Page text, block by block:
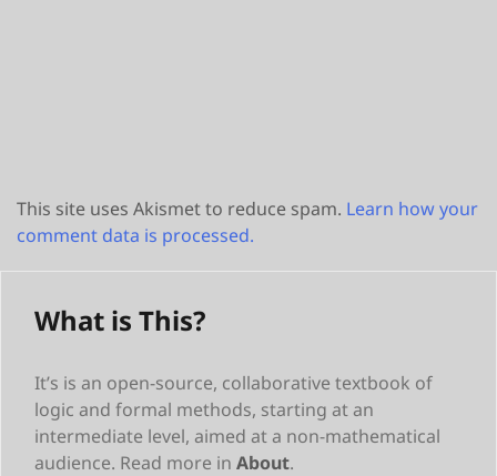
This site uses Akismet to reduce spam. Learn how your
comment data is processed.
What is This?
It’s is an open-source, collaborative textbook of
logic and formal methods, starting at an
intermediate level, aimed at a non-mathematical
audience. Read more in About.